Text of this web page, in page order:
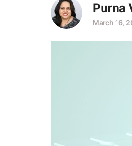
Purna
March 16,